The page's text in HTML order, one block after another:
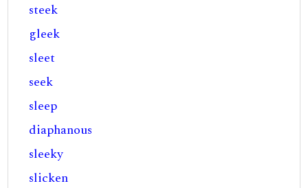
steek
gleek
sleet
seek
sleep
diaphanous
sleeky
slicken